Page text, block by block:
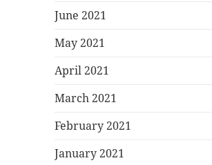
June 2021
May 2021
April 2021
March 2021
February 2021
January 2021